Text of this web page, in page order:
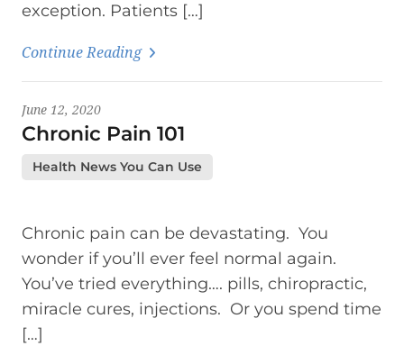
exception. Patients […]
Continue Reading
June 12, 2020
Chronic Pain 101
Health News You Can Use
Chronic pain can be devastating. You
wonder if you’ll ever feel normal again.
You’ve tried everything…. pills, chiropractic,
miracle cures, injections. Or you spend time
[…]